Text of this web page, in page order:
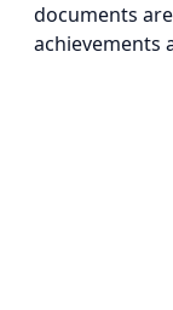
documents
achievements